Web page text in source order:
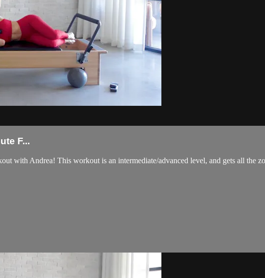
F...
with Andrea! This workout is an intermediate/advanced level, and gets all the